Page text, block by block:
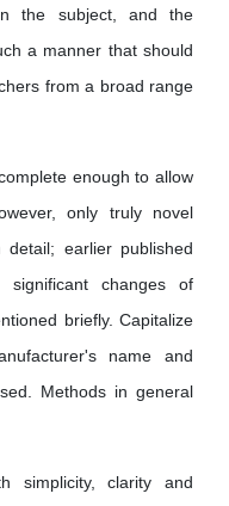
the subject, and the
a manner that should
from a broad range
enough to allow
only truly novel
earlier published
changes of
briefly. Capitalize
name and
Methods in general
simplicity, clarity and